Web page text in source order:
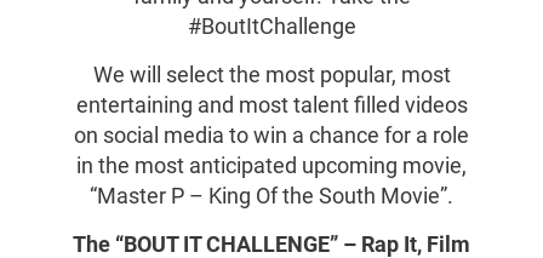
#BoutItChallenge
We will select the most popular, most
entertaining and most talent filled videos
on social media to win a chance for a role
in the most anticipated upcoming movie,
“Master P – King Of the South Movie”.
The “BOUT IT CHALLENGE” – Rap It, Film